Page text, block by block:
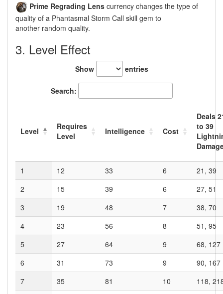
Prime Regrading Lens currency changes the type of
quality of a Phantasmal Storm Call skill gem to
another random quality.
3. Level Effect
Show entries
Search:
Level
Requires
Level
Intelligence Cost
Deals
to 39
1 12 33 6
21, 39
2
15 39 6
27, 51
3
19 48 7
38, 70
4
23 56 8
51, 95
5
27 64 9
68, 127
6
31 73 9
90, 167
7
35 81 10
118,